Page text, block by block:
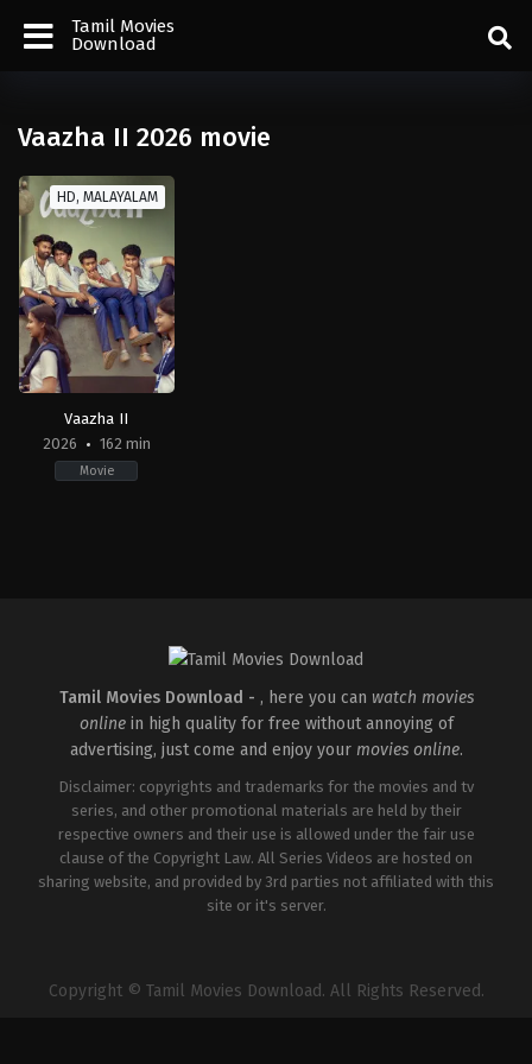
Tamil Movies
Download
Vaazha II 2026 movie
HD, MALAYALAM
Vaazha II
2026
162 min
Movie
Tamil Movies Download - , here you can watch movies
onlinein high quality for free without annoying of
advertising, just come and enjoy your movies online.
Disclaimer: copyrights and trademarks for the movies and tv
series, and other promotional materials are held by their
respective owners and their use is allowed under the fair use
clause of the Copyright Law. All Series Videos are hosted on
sharing website, and provided by 3rd parties not affiliated with this
site or it's server.
Copyright © Tamil Movies Download. All Rights Reserved.